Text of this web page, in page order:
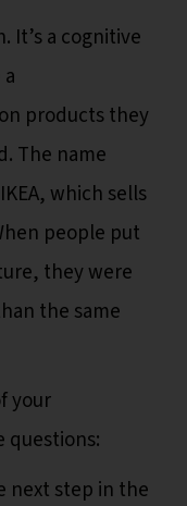
It’s a cognitive
products they
The name
which sells
people put
they were
the same
your
questions:
next step in the